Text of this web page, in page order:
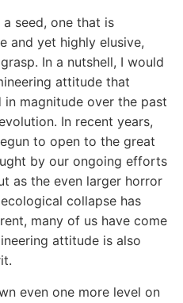
seed, one that is
and yet highly elusive,
In a nutshell, I would
attitude that
magnitude over the past
In recent years,
to open to the great
by our ongoing efforts
as the even larger horror
collapse has
many of us have come
attitude is also
even one more level on